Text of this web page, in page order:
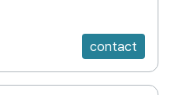
contact